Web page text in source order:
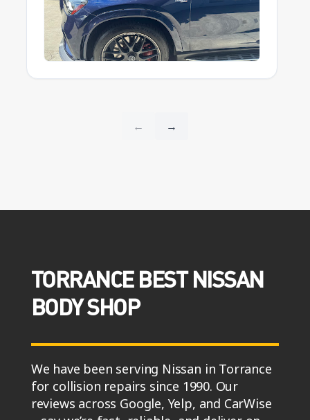
TORRANCE BEST NISSAN
BODY SHOP
We have been serving Nissan in Torrance
for collision repairs since 1990. Our
reviews across Google, Yelp, and CarWise